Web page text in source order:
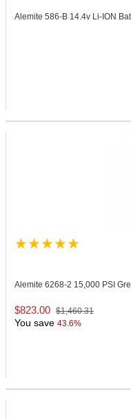
Alemite 586-B 14.4v Li-ION
Alemite 6268-2 15,000 PSI
$823.00 $1,460.31
You save 43.6%